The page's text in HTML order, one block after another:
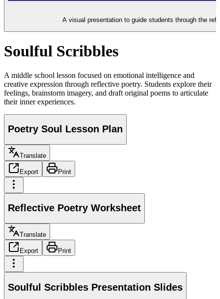
A visual presentation to guide students through the
Soulful Scribbles
A middle school lesson focused on emotional intelligence and
creative expression through reflective poetry. Students explore their
feelings, brainstorm imagery, and draft original poems to articulate
their inner experiences.
Poetry Soul Lesson Plan
Translate
Export Print
Reflective Poetry Worksheet
Translate
Export Print
Soulful Scribbles Presentation Slides